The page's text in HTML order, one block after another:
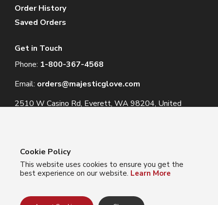
Order History
Saved Orders
Get in Touch
Phone: 1-800-367-4568
Email: orders@majesticglove.com
2510 W Casino Rd, Everett, WA 98204, United
© 2024 Majestic Glove
Cookie Policy
This website uses cookies to ensure you get the
best experience on our website. Learn More